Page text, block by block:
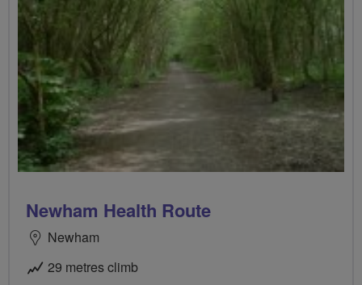
Newham Health Route
Newham
29 metres climb